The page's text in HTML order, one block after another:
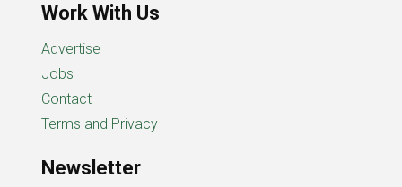
Work With Us
Advertise
Jobs
Contact
Terms and Privacy
Newsletter